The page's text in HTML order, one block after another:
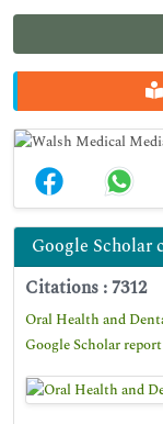
Google
Citations : 7312
Oral Health and
Google Scholar report